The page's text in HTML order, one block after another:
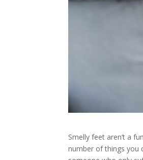
Smelly feet aren’t a
number of things you